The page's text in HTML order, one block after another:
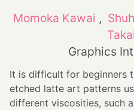
Momoka Kawai ,
Graphics
It is difficult for beginners
etched latte art patterns
different viscosities, such